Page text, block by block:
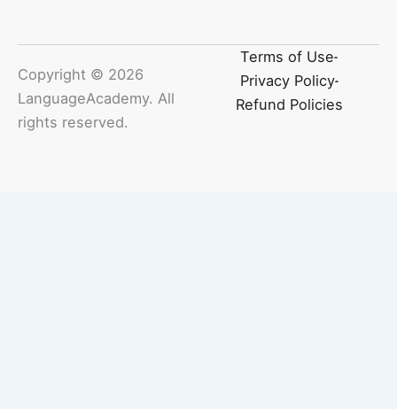
Copyright © 2026
LanguageAcademy. All
rights reserved.
Terms of Use
Privacy Policy
Refund Policies